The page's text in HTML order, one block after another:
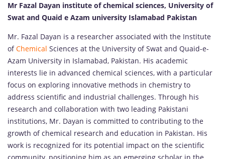
Mr Fazal Dayan institute of chemical sciences, University of
Swat and Quaid e Azam university Islamabad Pakistan
Mr. Fazal Dayan is a researcher associated with the Institute
ofChemical Sciences at the University of Swat and Quaid-e-
Azam University in Islamabad, Pakistan. His academic
interests lie in advanced chemical sciences, with a particular
focus on exploring innovative methods in chemistry to
address scientific and industrial challenges. Through his
research and collaboration with two leading Pakistani
institutions, Mr. Dayan is committed to contributing to the
growth of chemical research and education in Pakistan. His
work is recognized for its potential impact on the scientific